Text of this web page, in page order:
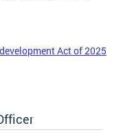
Act of 2025